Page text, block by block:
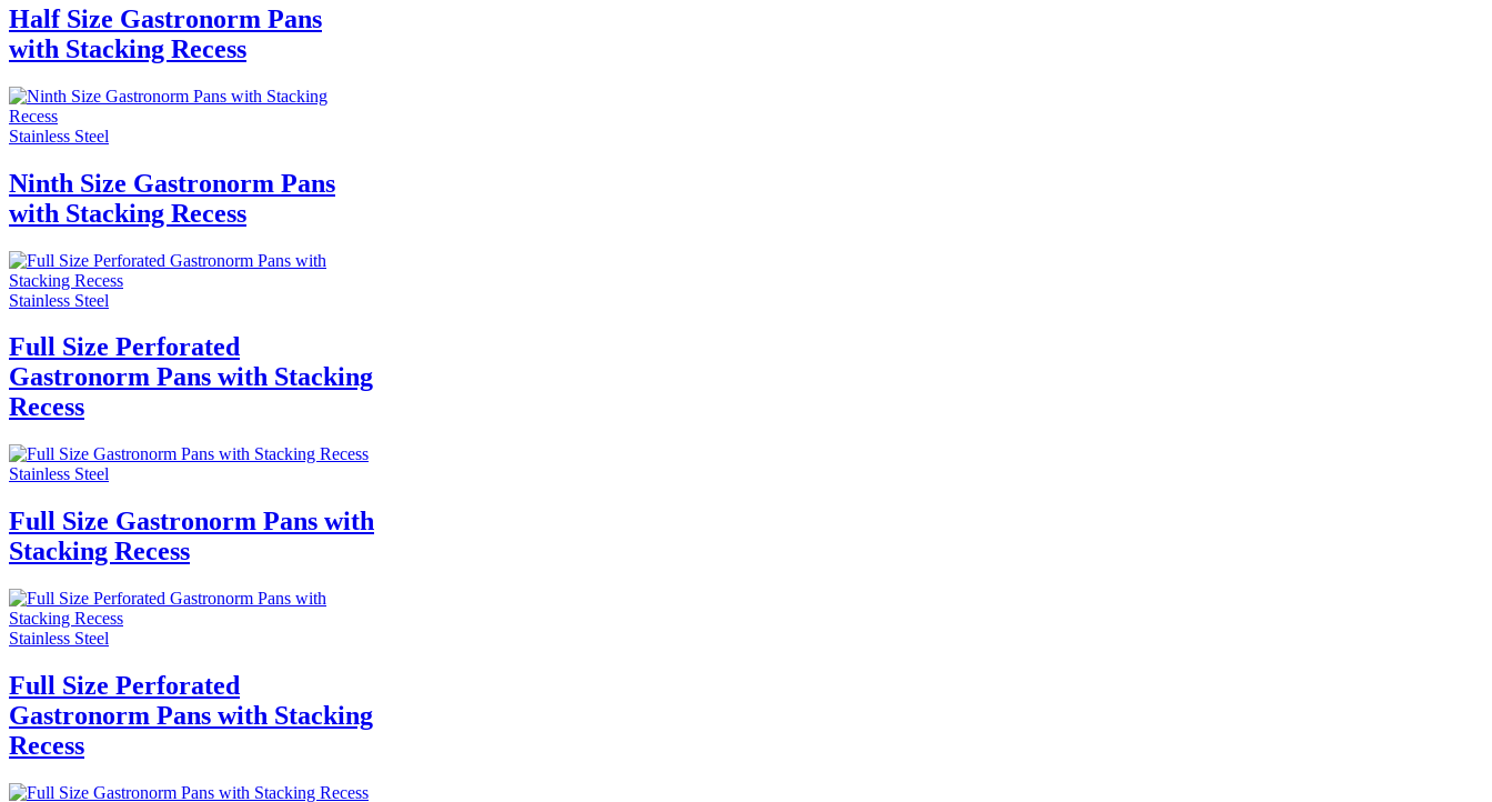
Half Size Gastronorm Pans
with Stacking Recess
Stainless Steel
Ninth Size Gastronorm Pans
with Stacking Recess
Stainless Steel
Full Size Perforated
Gastronorm Pans with Stacking
Recess
Stainless Steel
Full Size Gastronorm Pans with
Stacking Recess
Stainless Steel
Full Size Perforated
Gastronorm Pans with Stacking
Recess